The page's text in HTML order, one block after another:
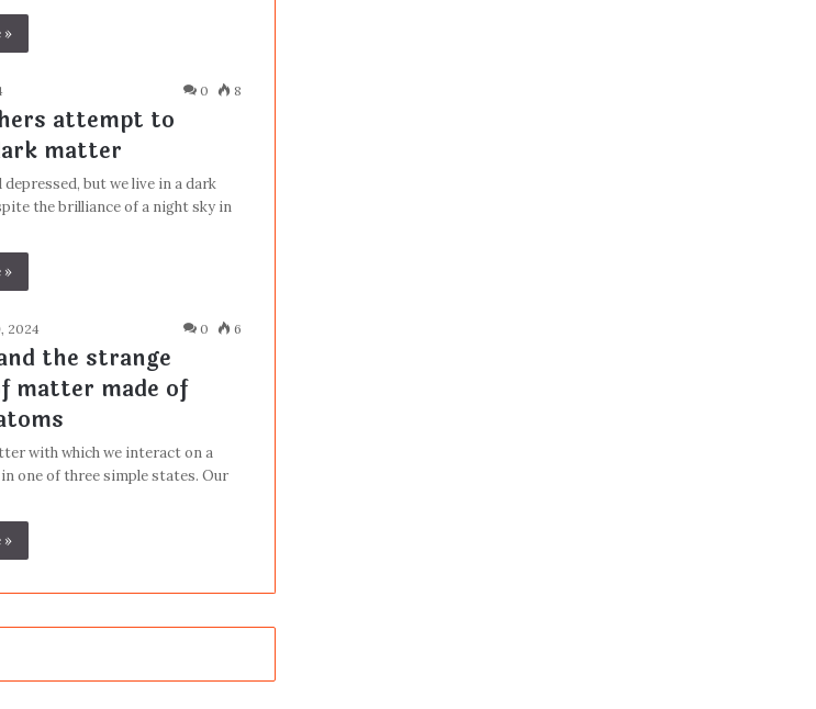
»
0 8
attempt to
matter
but we live in a dark
the brilliance of a night sky in
»
2024 0 6
the strange
matter made of
with which we interact on a
one of three simple states. Our
»